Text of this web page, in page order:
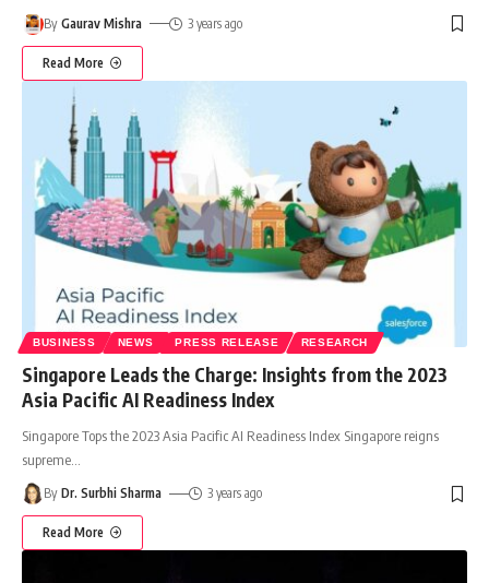
By Gaurav Mishra 3 years ago
Read More
BUSINESS NEWS PRESS RELEASE RESEARCH
Singapore Leads the Charge: Insights from the 2023
Asia Pacific AI Readiness Index
Singapore Tops the 2023 Asia Pacific AI Readiness Index Singapore reigns
supreme…
By Dr. Surbhi Sharma 3 years ago
Read More